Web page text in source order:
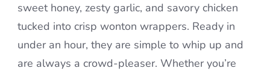
sweet honey, zesty garlic, and savory chicken
tucked into crisp wonton wrappers. Ready in
under an hour, they are simple to whip up and
are always a crowd-pleaser. Whether you’re